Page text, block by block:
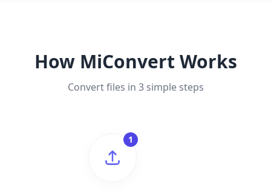
How MiConvert Works
Convert files in 3 simple steps
1